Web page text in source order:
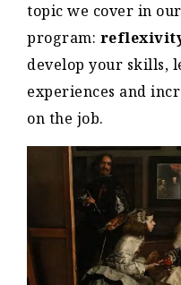
topic we cover in our
program:
develop your skills,
experiences and
on the job.